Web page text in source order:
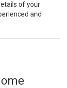
of your
and